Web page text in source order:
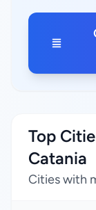
Top
Catania
Cities with